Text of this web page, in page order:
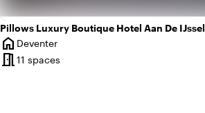
Pillows Luxury Boutique Hotel Aan De IJssel
home
City
Deventer
meeting_room11 spaces